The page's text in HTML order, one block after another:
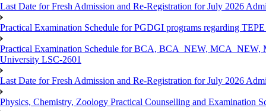
Last Date for Fresh Admission and Re-Registration for July 2026
Practical Examination Schedule for PGDGI programs regarding
Practical Examination Schedule for BCA, BCA_NEW, MCA_NEW,
University LSC-2601
Last Date for Fresh Admission and Re-Registration for July 2026
Physics, Chemistry, Zoology Practical Counselling and